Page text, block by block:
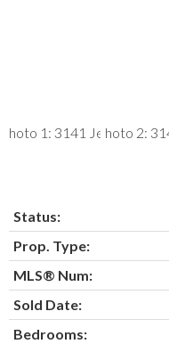
Status:
Prop. Type:
MLS® Num:
Sold Date:
Bedrooms: